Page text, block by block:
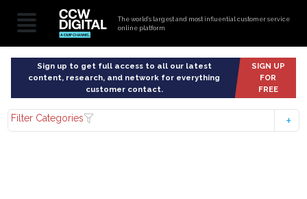
The world’s largest and most influential customer service
online platform
Sign up to get full access to all our latest
content, research, and network for everything
customer contact.
SIGN UP
FOR
FREE
Filter Categories